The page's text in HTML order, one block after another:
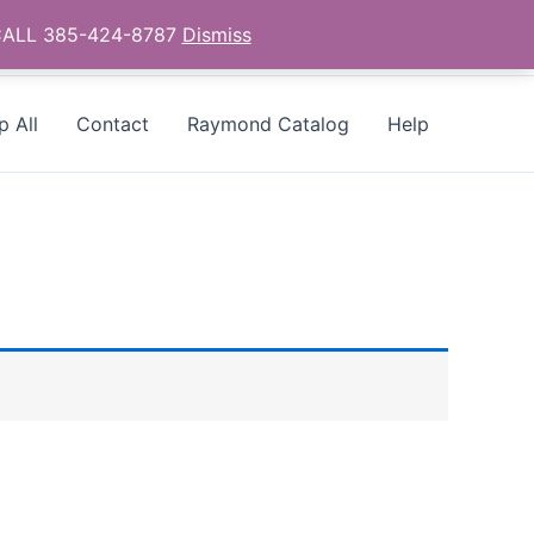
All Contact Raymond Catalog Help
385-424-8787 Dismiss